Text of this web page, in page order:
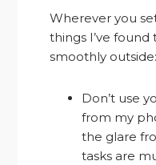
Wherever you
things I’ve
smoothly outside:
Don’t use
from my
the glare
tasks are